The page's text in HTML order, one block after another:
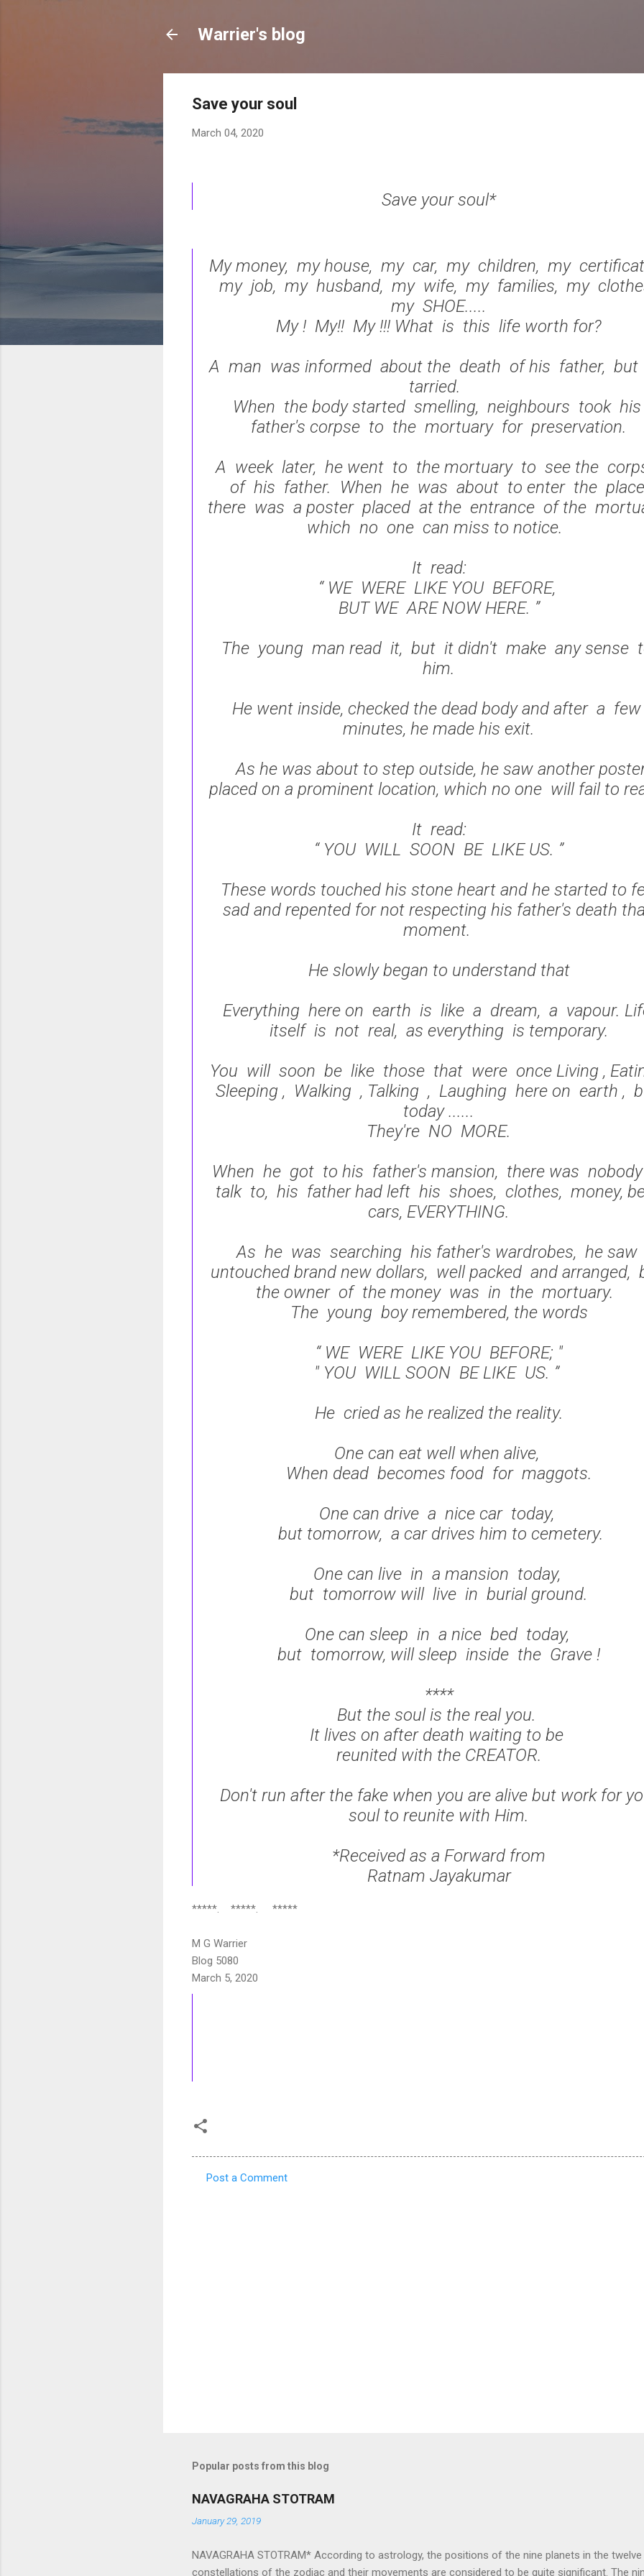
Warrier's blog
Save your soul
March 04, 2020
Save your soul*
My money, my house, my car, my children, my
my job, my husband, my wife, my families, my
my SHOE.....
My ! My!! My !!! What is this life worth for?
A man was informed about the death of his father,
tarried.
When the body started smelling, neighbours took
father's corpse to the mortuary for preservation.
A week later, he went to the mortuary to see the
of his father. When he was about to enter the
there was a poster placed at the entrance of the
which no one can miss to notice.
It read:
“ WE WERE LIKE YOU BEFORE,
BUT WE ARE NOW HERE. ”
The young man read it, but it didn't make any sense
him.
He went inside, checked the dead body and after a
minutes, he made his exit.
As he was about to step outside, he saw another
placed on a prominent location, which no one will fail to
It read:
“ YOU WILL SOON BE LIKE US. ”
These words touched his stone heart and he started to
sad and repented for not respecting his father's death
moment.
He slowly began to understand that
Everything here on earth is like a dream, a vapour.
itself is not real, as everything is temporary.
You will soon be like those that were once Living ,
Sleeping , Walking , Talking , Laughing here on earth ,
today ......
They're NO MORE.
When he got to his father's mansion, there was
talk to, his father had left his shoes, clothes, money,
cars, EVERYTHING.
As he was searching his father's wardrobes, he saw
untouched brand new dollars, well packed and arranged,
the owner of the money was in the mortuary.
The young boy remembered, the words
“ WE WERE LIKE YOU BEFORE; "
" YOU WILL SOON BE LIKE US. ”
He cried as he realized the reality.
One can eat well when alive,
When dead becomes food for maggots.
One can drive a nice car today,
but tomorrow, a car drives him to cemetery.
One can live in a mansion today,
but tomorrow will live in burial ground.
One can sleep in a nice bed today,
but tomorrow, will sleep inside the Grave !
****
But the soul is the real you.
It lives on after death waiting to be
reunited with the CREATOR.
Don't run after the fake when you are alive but work for
soul to reunite with Him.
*Received as a Forward from
Ratnam Jayakumar
*****. *****. *****
M G Warrier
Blog 5080
March 5, 2020
Post a Comment
Popular posts from this blog
NAVAGRAHA STOTRAM
January 29, 2019
NAVAGRAHA STOTRAM* According to astrology, the positions of the nine planets in the twelve
constellations of the zodiac and their movements are considered to be quite significant. The